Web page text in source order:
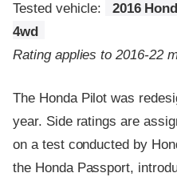
Tested vehicle:
2016
4wd
Rating applies to 2016-22
The Honda Pilot was
year. Side ratings are
on a test conducted by
the Honda Passport,